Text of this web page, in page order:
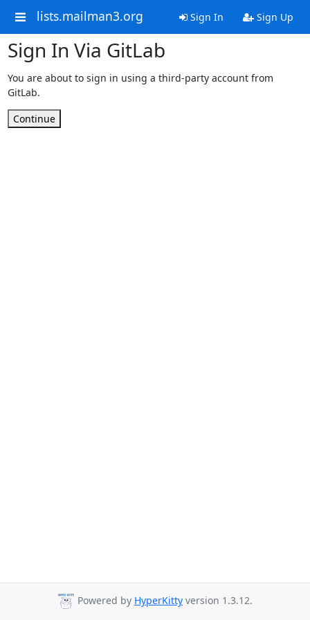
lists.mailman3.org Sign In Sign Up
Sign In Via GitLab
You are about to sign in using a third-party account from
GitLab.
Continue
Powered by HyperKitty version 1.3.12.